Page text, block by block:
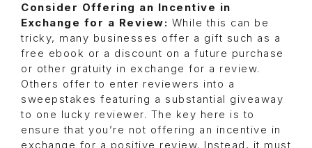
Consider Offering an Incentive in
Exchange for a Review: While this can be
tricky, many businesses offer a gift such as a
free ebook or a discount on a future purchase
or other gratuity in exchange for a review.
Others offer to enter reviewers into a
sweepstakes featuring a substantial giveaway
to one lucky reviewer. The key here is to
ensure that you’re not offering an incentive in
exchange for a positive review. Instead, it must